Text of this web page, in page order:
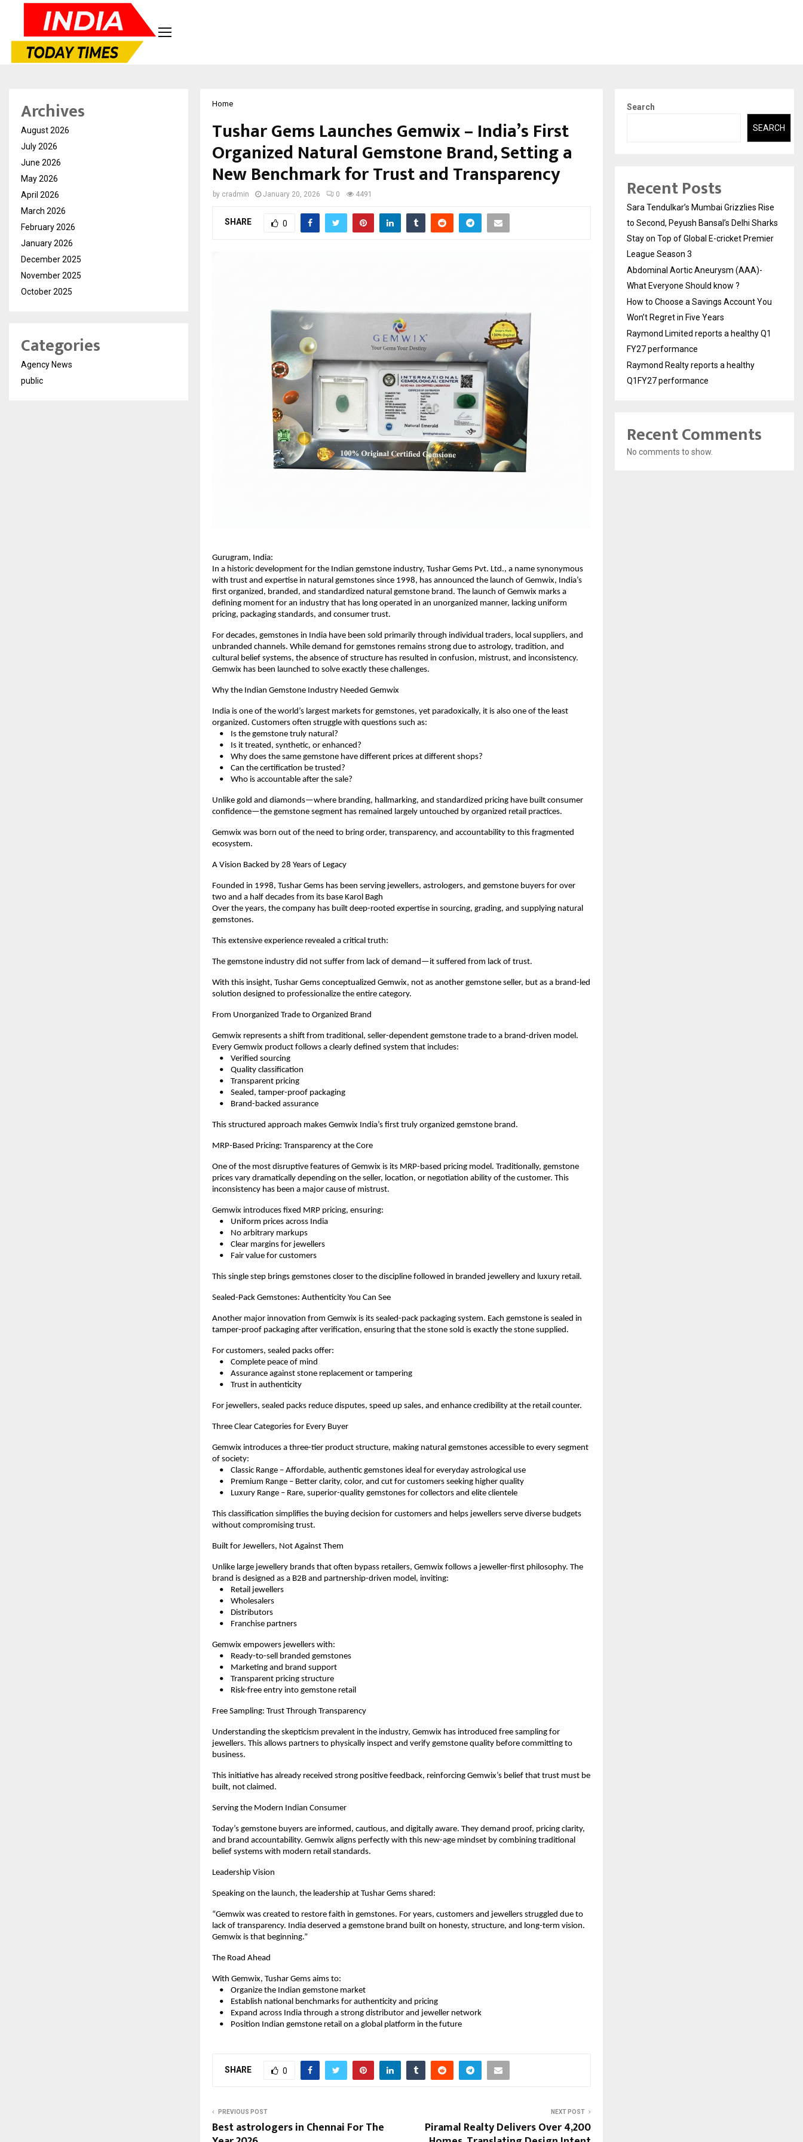
Home
Tushar Gems Launches Gemwix – India’s First
Organized Natural Gemstone Brand, Setting a
New Benchmark for Trust and Transparency
by cradmin January 20, 2026 0 4491
SHARE 0
Gurugram, India:
In a historic development for the Indian gemstone industry, Tushar Gems Pvt. Ltd., a name synonymous
with trust and expertise in natural gemstones since 1998, has announced the launch of Gemwix, India’s
first organized, branded, and standardized natural gemstone brand. The launch of Gemwix marks a
defining moment for an industry that has long operated in an unorganized manner, lacking uniform
pricing, packaging standards, and consumer trust.
For decades, gemstones in India have been sold primarily through individual traders, local suppliers, and
unbranded channels. While demand for gemstones remains strong due to astrology, tradition, and
cultural belief systems, the absence of structure has resulted in confusion, mistrust, and inconsistency.
Gemwix has been launched to solve exactly these challenges.
Why the Indian Gemstone Industry Needed Gemwix
India is one of the world’s largest markets for gemstones, yet paradoxically, it is also one of the least
organized. Customers often struggle with questions such as:
•    Is the gemstone truly natural?
•    Is it treated, synthetic, or enhanced?
•    Why does the same gemstone have different prices at different shops?
•    Can the certification be trusted?
•    Who is accountable after the sale?
Unlike gold and diamonds—where branding, hallmarking, and standardized pricing have built consumer
confidence—the gemstone segment has remained largely untouched by organized retail practices.
Gemwix was born out of the need to bring order, transparency, and accountability to this fragmented
ecosystem.
A Vision Backed by 28 Years of Legacy
Founded in 1998, Tushar Gems has been serving jewellers, astrologers, and gemstone buyers for over
two and a half decades from its base Karol Bagh
Over the years, the company has built deep-rooted expertise in sourcing, grading, and supplying natural
gemstones.
This extensive experience revealed a critical truth:
The gemstone industry did not suffer from lack of demand—it suffered from lack of trust.
With this insight, Tushar Gems conceptualized Gemwix, not as another gemstone seller, but as a brand-led
solution designed to professionalize the entire category.
From Unorganized Trade to Organized Brand
Gemwix represents a shift from traditional, seller-dependent gemstone trade to a brand-driven model.
Every Gemwix product follows a clearly defined system that includes:
•    Verified sourcing
•    Quality classification
•    Transparent pricing
•    Sealed, tamper-proof packaging
•    Brand-backed assurance
This structured approach makes Gemwix India’s first truly organized gemstone brand.
MRP-Based Pricing: Transparency at the Core
One of the most disruptive features of Gemwix is its MRP-based pricing model. Traditionally, gemstone
prices vary dramatically depending on the seller, location, or negotiation ability of the customer. This
inconsistency has been a major cause of mistrust.
Gemwix introduces fixed MRP pricing, ensuring:
•    Uniform prices across India
•    No arbitrary markups
•    Clear margins for jewellers
•    Fair value for customers
This single step brings gemstones closer to the discipline followed in branded jewellery and luxury retail.
Sealed-Pack Gemstones: Authenticity You Can See
Another major innovation from Gemwix is its sealed-pack packaging system. Each gemstone is sealed in
tamper-proof packaging after verification, ensuring that the stone sold is exactly the stone supplied.
For customers, sealed packs offer:
•    Complete peace of mind
•    Assurance against stone replacement or tampering
•    Trust in authenticity
For jewellers, sealed packs reduce disputes, speed up sales, and enhance credibility at the retail counter.
Three Clear Categories for Every Buyer
Gemwix introduces a three-tier product structure, making natural gemstones accessible to every segment
of society:
•    Classic Range – Affordable, authentic gemstones ideal for everyday astrological use
•    Premium Range – Better clarity, color, and cut for customers seeking higher quality
•    Luxury Range – Rare, superior-quality gemstones for collectors and elite clientele
This classification simplifies the buying decision for customers and helps jewellers serve diverse budgets
without compromising trust.
Built for Jewellers, Not Against Them
Unlike large jewellery brands that often bypass retailers, Gemwix follows a jeweller-first philosophy. The
brand is designed as a B2B and partnership-driven model, inviting:
•    Retail jewellers
•    Wholesalers
•    Distributors
•    Franchise partners
Gemwix empowers jewellers with:
•    Ready-to-sell branded gemstones
•    Marketing and brand support
•    Transparent pricing structure
•    Risk-free entry into gemstone retail
Free Sampling: Trust Through Transparency
Understanding the skepticism prevalent in the industry, Gemwix has introduced free sampling for
jewellers. This allows partners to physically inspect and verify gemstone quality before committing to
business.
This initiative has already received strong positive feedback, reinforcing Gemwix’s belief that trust must be
built, not claimed.
Serving the Modern Indian Consumer
Today’s gemstone buyers are informed, cautious, and digitally aware. They demand proof, pricing clarity,
and brand accountability. Gemwix aligns perfectly with this new-age mindset by combining traditional
belief systems with modern retail standards.
Leadership Vision
Speaking on the launch, the leadership at Tushar Gems shared:
“Gemwix was created to restore faith in gemstones. For years, customers and jewellers struggled due to
lack of transparency. India deserved a gemstone brand built on honesty, structure, and long-term vision.
Gemwix is that beginning.”
The Road Ahead
With Gemwix, Tushar Gems aims to:
•    Organize the Indian gemstone market
•    Establish national benchmarks for authenticity and pricing
•    Expand across India through a strong distributor and jeweller network
•    Position Indian gemstone retail on a global platform in the future
SHARE 0
PREVIOUS POST
Best astrologers in Chennai For The
NEXT POST
Piramal Realty Delivers Over 4,200
Archives
August 2026
July 2026
June 2026
May 2026
April 2026
March 2026
February 2026
January 2026
December 2025
November 2025
October 2025
Categories
Agency News
public
Search
SEARCH
Recent Posts
Sara Tendulkar’s Mumbai Grizzlies Rise
to Second, Peyush Bansal’s Delhi Sharks
Stay on Top of Global E-cricket Premier
League Season 3
Abdominal Aortic Aneurysm (AAA)-
What Everyone Should know ?
How to Choose a Savings Account You
Won’t Regret in Five Years
Raymond Limited reports a healthy Q1
FY27 performance
Raymond Realty reports a healthy
Q1FY27 performance
Recent Comments
No comments to show.